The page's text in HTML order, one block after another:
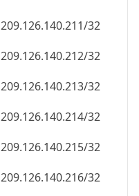
209.126.140.211/32
209.126.140.212/32
209.126.140.213/32
209.126.140.214/32
209.126.140.215/32
209.126.140.216/32